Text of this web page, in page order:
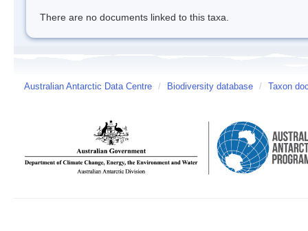
There are no documents linked to this taxa.
Australian Antarctic Data Centre / Biodiversity database / Taxon